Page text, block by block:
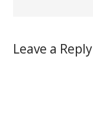
Leave a Reply